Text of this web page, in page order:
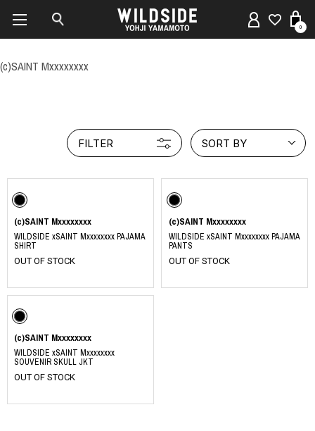
0
(c)SAINT Mxxxxxxxx
FILTER SORT BY
(c)SAINT Mxxxxxxxx
WILDSIDE xSAINT Mxxxxxxxx PAJAMA
SHIRT
OUT OF STOCK
(c)SAINT Mxxxxxxxx
WILDSIDE xSAINT Mxxxxxxxx PAJAMA
PANTS
OUT OF STOCK
(c)SAINT Mxxxxxxxx
WILDSIDE xSAINT Mxxxxxxxx
SOUVENIR SKULL JKT
OUT OF STOCK